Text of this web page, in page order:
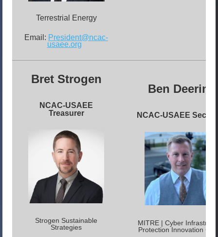
Terrestrial Energy
Email: President@ncac-
usaee.org
Bret Strogen
NCAC-USAEE
Treasurer
Strogen Sustainable
Strategies
Ben Deering
NCAC-USAEE
MITRE | Cyber
Protection Innovation